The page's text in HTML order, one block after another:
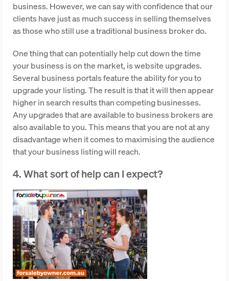
business. However, we can say with confidence that our
clients have just as much success in selling themselves
as those who still use a traditional business broker do.
One thing that can potentially help cut down the time
your business is on the market, is website upgrades.
Several business portals feature the ability for you to
upgrade your listing. The result is that it will then appear
higher in search results than competing businesses.
Any upgrades that are available to business brokers are
also available to you. This means that you are not at any
disadvantage when it comes to maximising the audience
that your business listing will reach.
4. What sort of help can I expect?